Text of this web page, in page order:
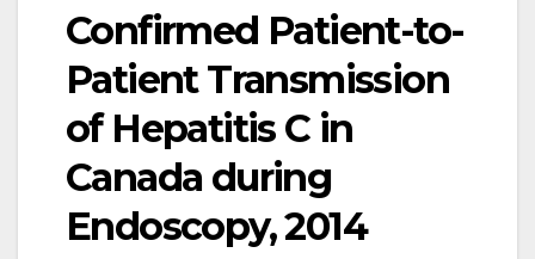
Confirmed Patient-to-
Patient Transmission
of Hepatitis C in
Canada during
Endoscopy, 2014